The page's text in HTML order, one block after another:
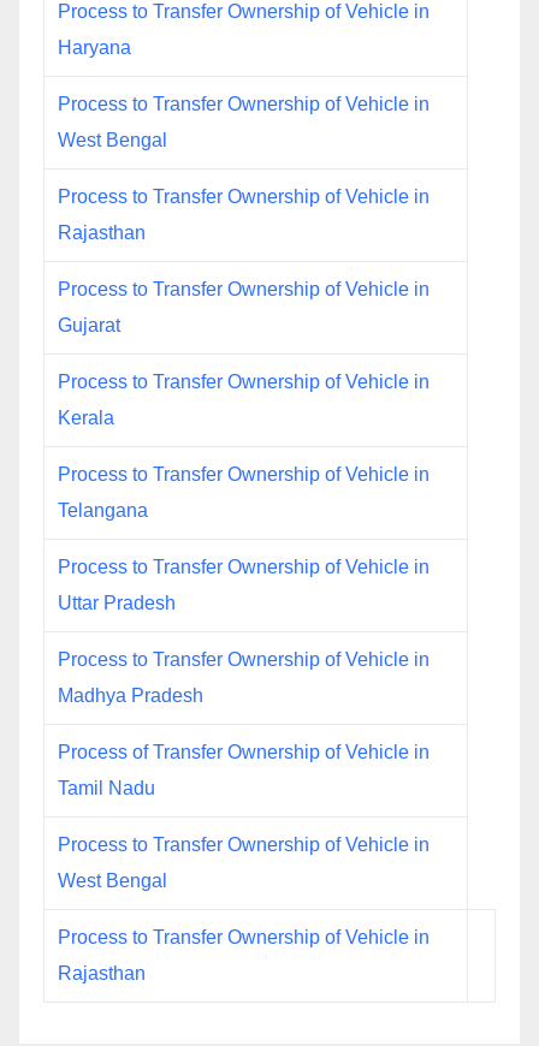
Process to Transfer Ownership of Vehicle in
Haryana
Process to Transfer Ownership of Vehicle in
West Bengal
Process to Transfer Ownership of Vehicle in
Rajasthan
Process to Transfer Ownership of Vehicle in
Gujarat
Process to Transfer Ownership of Vehicle in
Kerala
Process to Transfer Ownership of Vehicle in
Telangana
Process to Transfer Ownership of Vehicle in
Uttar Pradesh
Process to Transfer Ownership of Vehicle in
Madhya Pradesh
Process of Transfer Ownership of Vehicle in
Tamil Nadu
Process to Transfer Ownership of Vehicle in
West Bengal
Process to Transfer Ownership of Vehicle in
Rajasthan